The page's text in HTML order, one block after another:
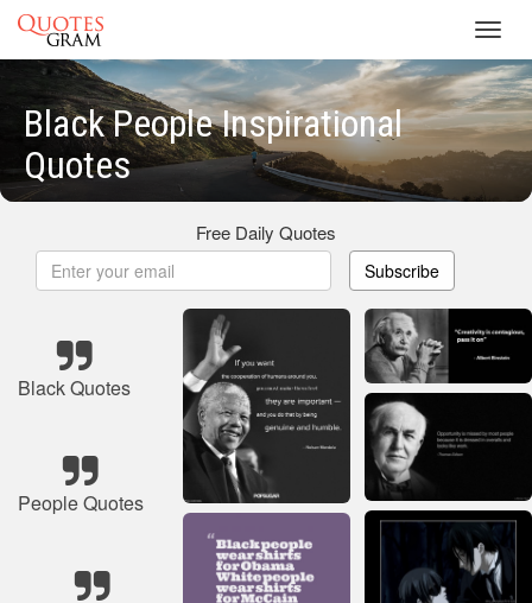
Black People Inspirational
Quotes
Free Daily Quotes
Subscribe
Black Quotes
People Quotes